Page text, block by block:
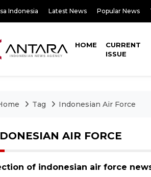
Indonesia Latest News Popular News
HOME
CURRENT
ISSUE
Tag Indonesian Air Force
AIR FORCE
of indonesian air force